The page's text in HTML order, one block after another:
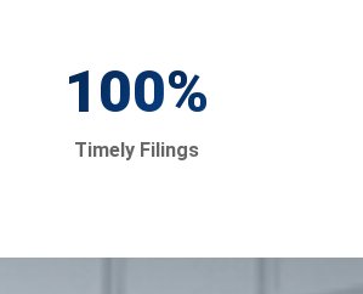
100%
Timely Filings